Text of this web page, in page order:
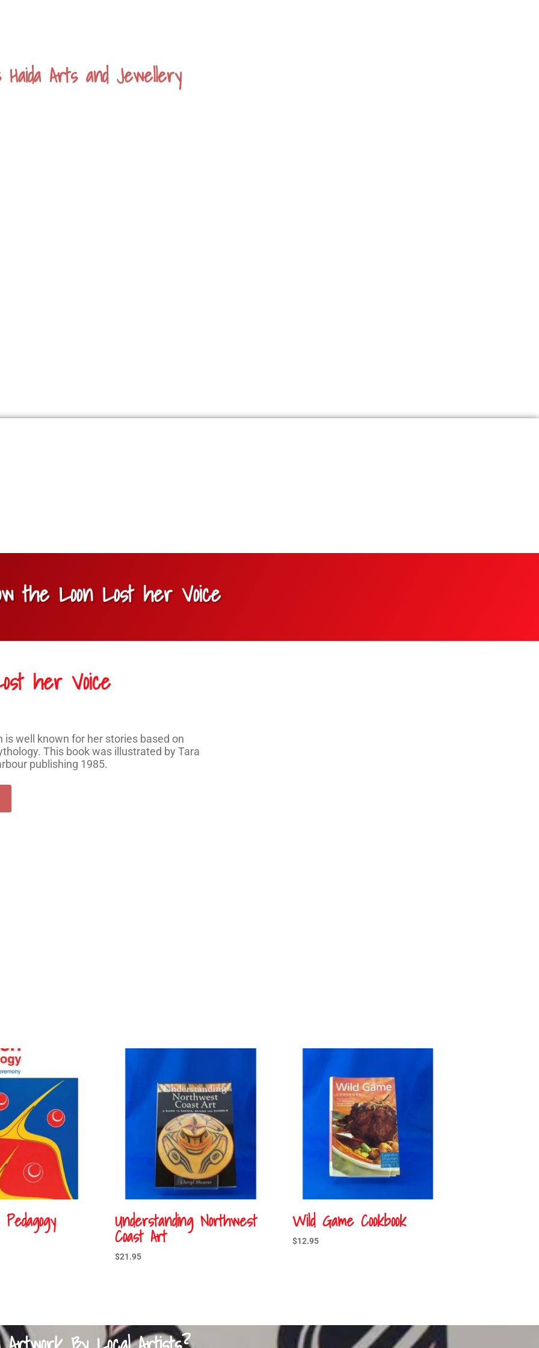
Haida Arts and Jewellery
the Loon Lost her Voice
her Voice
is well known for her stories based on
This book was illustrated by Tara
publishing 1985.
Understanding Northwest
Coast Art
$21.95
Wild Game Cookbook
$12.95